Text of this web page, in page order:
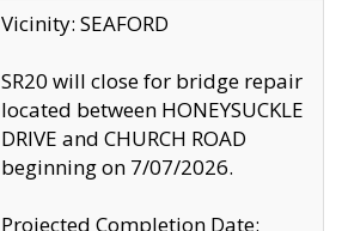
Vicinity: SEAFORD
SR20 will close for bridge repair
located between HONEYSUCKLE
DRIVE and CHURCH ROAD
beginning on 7/07/2026.
Projected Completion Date: